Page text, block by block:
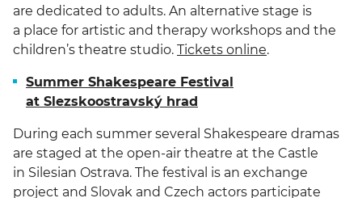
are dedicated to adults. An alternative stage is
a place for artistic and therapy workshops and the
children’s theatre studio. Tickets online.
Summer Shakespeare Festival
at Slezskoostravský hrad
During each summer several Shakespeare dramas
are staged at the open-air theatre at the Castle
in Silesian Ostrava. The festival is an exchange
project and Slovak and Czech actors participate